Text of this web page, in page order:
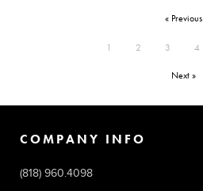
« Previous
1 2 3 4
Next »
COMPANY INFO
(818) 960.4098